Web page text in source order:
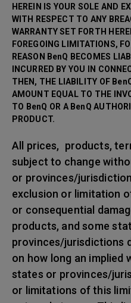
HEREIN IS YOUR SOLE AND
WITH RESPECT TO ANY
WARRANTY SET FORTH
FOREGOING LIMITATIONS,
REASON BenQ BECOMES
INCURRED BY YOU IN
THEN, THE LIABILITY OF
AMOUNT EQUAL TO THE
TO BenQ OR A BenQ
PRODUCT.
All prices, products,
subject to change
or provinces/
exclusion or limitation
or consequential
products, and some
provinces/jurisdictions
on how long an implied
states or provinces/
or limitations of this